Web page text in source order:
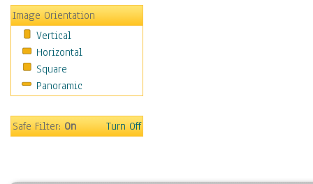
Holidays
Home & Hearth
Maps
Military & Law
Motivational
Movies
People
Image Orientation
Vertical
Horizontal
Square
Panoramic
Safe Filter:On Turn Off